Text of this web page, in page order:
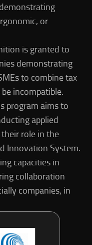
or
is granted to
demonstrating
to combine tax
incompatible.
program aims to
applied
role in the
Innovation System.
capacities in
collaboration
companies, in